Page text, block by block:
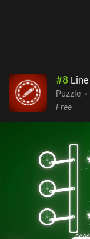
#8
Puzzle
Free